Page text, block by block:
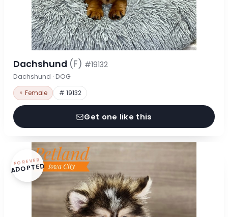
Dachshund (F) #19132
Dachshund · DOG
♀ Female # 19132
Get one like this
FOREVER
ADOPTED